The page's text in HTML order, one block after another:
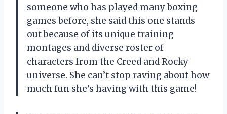
someone who has played many boxing
games before, she said this one stands
out because of its unique training
montages and diverse roster of
characters from the Creed and Rocky
universe. She can’t stop raving about how
much fun she’s having with this game!